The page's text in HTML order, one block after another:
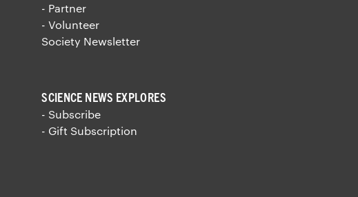
- Partner
- Volunteer
Society Newsletter
SCIENCE NEWS EXPLORES
- Subscribe
- Gift Subscription